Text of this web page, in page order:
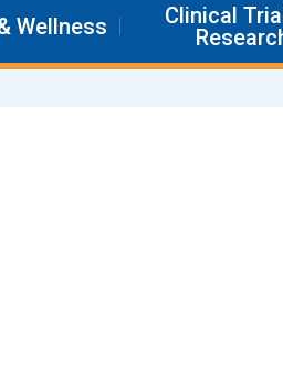
Wellness
Clinical